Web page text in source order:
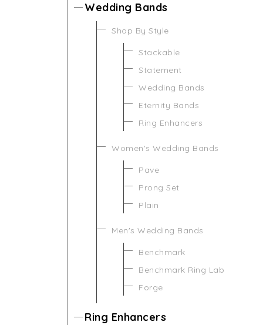
Wedding Bands
Shop By Style
Stackable
Statement
Wedding Bands
Eternity Bands
Ring Enhancers
Women's Wedding Bands
Pave
Prong Set
Plain
Men's Wedding Bands
Benchmark
Benchmark Ring Lab
Forge
Ring Enhancers